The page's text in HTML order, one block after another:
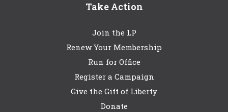
Take Action
Join the LP
Renew Your Membership
Run for Office
Register a Campaign
Give the Gift of Liberty
Donate